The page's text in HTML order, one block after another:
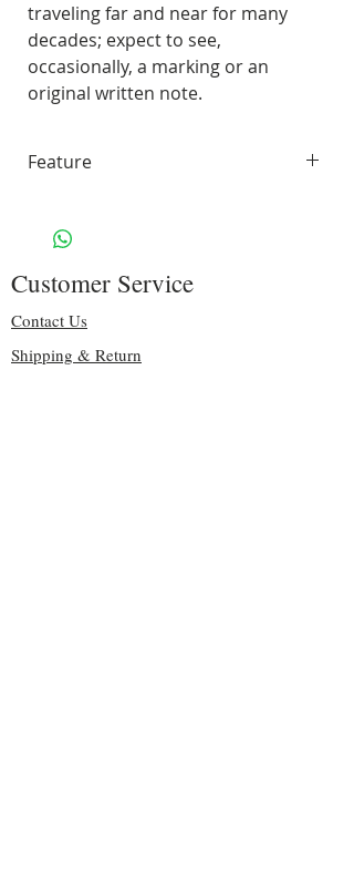
traveling far and near for many
decades; expect to see,
occasionally, a marking or an
original written note.
Feature
white paper
Size: 10" H x 7.50″ W
Binding: sturdy silver spiral
Including some original pages
70 lbs. Solar White 97
Customer Service
Contact Us
Shipping & Return